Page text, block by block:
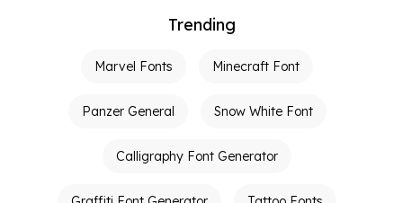
Trending
Marvel Fonts Minecraft Font
Panzer General Snow White Font
Calligraphy Font Generator